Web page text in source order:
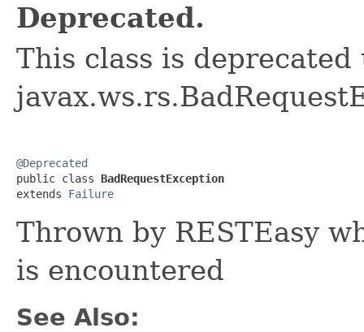
Deprecated.
This class is deprecated
@Deprecated
public class BadRequestException
extends Failure
Thrown by RESTEasy
is encountered
See Also: